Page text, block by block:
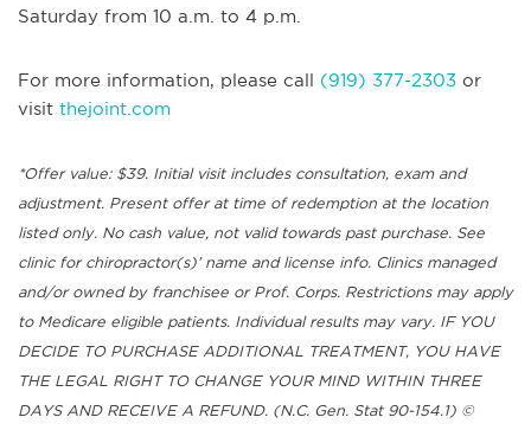
Saturday from 10 a.m. to 4 p.m.
For more information, please call (919) 377-2303 or
visit thejoint.com
*Offer value: $39. Initial visit includes consultation, exam and
adjustment. Present offer at time of redemption at the location
listed only. No cash value, not valid towards past purchase. See
clinic for chiropractor(s)’ name and license info. Clinics managed
and/or owned by franchisee or Prof. Corps. Restrictions may apply
to Medicare eligible patients. Individual results may vary. IF YOU
DECIDE TO PURCHASE ADDITIONAL TREATMENT, YOU HAVE
THE LEGAL RIGHT TO CHANGE YOUR MIND WITHIN THREE
DAYS AND RECEIVE A REFUND. (N.C. Gen. Stat 90-154.1) ©